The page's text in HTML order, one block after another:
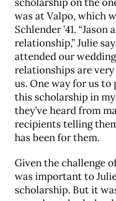
was at Valpo, which
Schlender ’41.
relationship,” Julie
attended our
relationships are
us. One way for us
this scholarship in my
they’ve heard from
recipients telling
has been for them.
Given the challenge
was important to
scholarship. But it